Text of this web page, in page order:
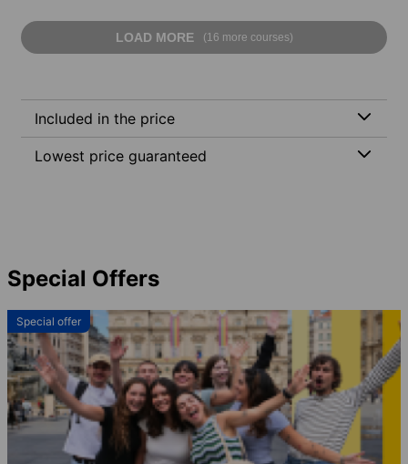
LOAD MORE (16 more courses)
Included in the price
Lowest price guaranteed
Special Offers
Special offer